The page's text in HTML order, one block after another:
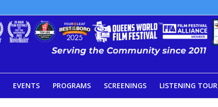
EVENTS PROGRAMS SCREENINGS LISTENING TOUR